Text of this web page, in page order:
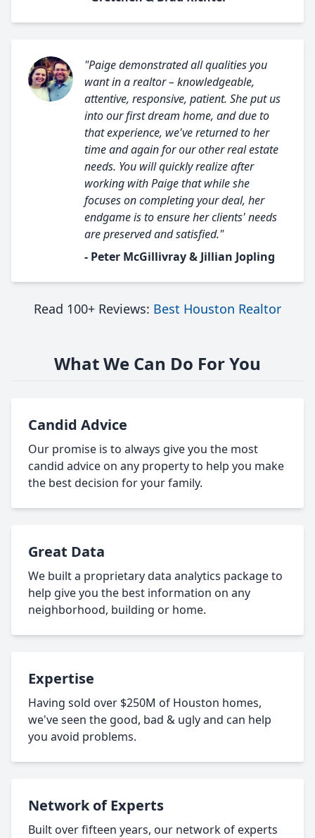
"Paige demonstrated all qualities you
want in a realtor – knowledgeable,
attentive, responsive, patient. She put us
into our first dream home, and due to
that experience, we've returned to her
time and again for our other real estate
needs. You will quickly realize after
working with Paige that while she
focuses on completing your deal, her
endgame is to ensure her clients' needs
are preserved and satisfied."
- Peter McGillivray & Jillian Jopling
Read 100+ Reviews: Best Houston Realtor
What We Can Do For You
Candid Advice
Our promise is to always give you the most
candid advice on any property to help you make
the best decision for your family.
Great Data
We built a proprietary data analytics package to
help give you the best information on any
neighborhood, building or home.
Expertise
Having sold over $250M of Houston homes,
we've seen the good, bad & ugly and can help
you avoid problems.
Network of Experts
Built over fifteen years, our network of experts